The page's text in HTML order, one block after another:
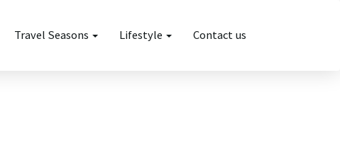
Travel Seasons Lifestyle Contact us